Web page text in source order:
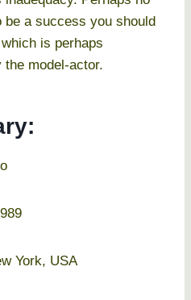
a success you should
is perhaps
the model-actor.
York, USA